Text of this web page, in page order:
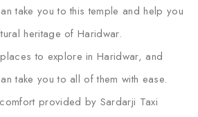
take you to this temple and help you
heritage of Haridwar.
to explore in Haridwar, and
take you to all of them with ease.
provided by Sardarji Taxi